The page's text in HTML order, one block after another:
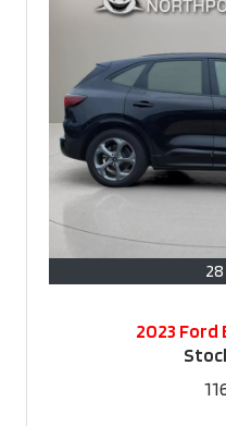
2023 Ford